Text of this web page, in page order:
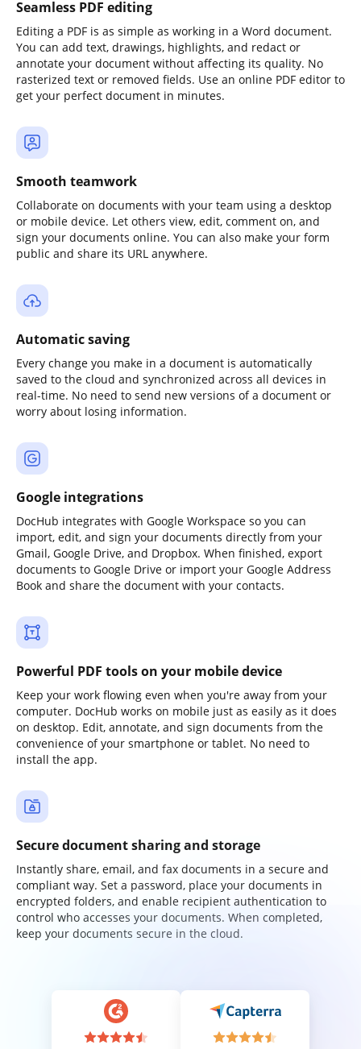
Seamless PDF editing
Editing a PDF is as simple as working in a Word document.
You can add text, drawings, highlights, and redact or
annotate your document without affecting its quality. No
rasterized text or removed fields. Use an online PDF editor to
get your perfect document in minutes.
Smooth teamwork
Collaborate on documents with your team using a desktop
or mobile device. Let others view, edit, comment on, and
sign your documents online. You can also make your form
public and share its URL anywhere.
Automatic saving
Every change you make in a document is automatically
saved to the cloud and synchronized across all devices in
real-time. No need to send new versions of a document or
worry about losing information.
Google integrations
DocHub integrates with Google Workspace so you can
import, edit, and sign your documents directly from your
Gmail, Google Drive, and Dropbox. When finished, export
documents to Google Drive or import your Google Address
Book and share the document with your contacts.
Powerful PDF tools on your mobile device
Keep your work flowing even when you're away from your
computer. DocHub works on mobile just as easily as it does
on desktop. Edit, annotate, and sign documents from the
convenience of your smartphone or tablet. No need to
install the app.
Secure document sharing and storage
Instantly share, email, and fax documents in a secure and
compliant way. Set a password, place your documents in
encrypted folders, and enable recipient authentication to
control who accesses your documents. When completed,
keep your documents secure in the cloud.